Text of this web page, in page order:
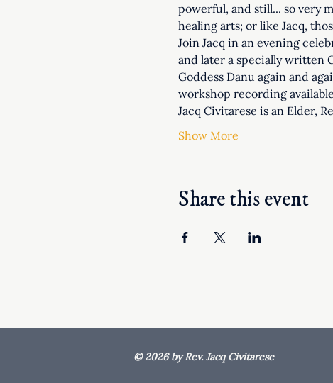
powerful, and still... so very
healing arts; or like Jacq,
Join Jacq in an evening
and later a specially written
Goddess Danu again and
workshop recording
Jacq Civitarese is an Elder,
Show More
Share this event
© 2026 by Rev. Jacq Civitarese